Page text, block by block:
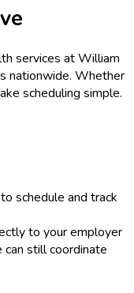
services atWilliam
nationwide. Whether
scheduling simple.
schedule and track
to your employer
still coordinate